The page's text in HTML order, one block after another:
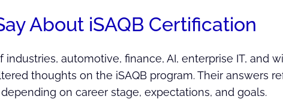
About iSAQB Certification
automotive, finance, AI, enterprise IT, and
thoughts on the iSAQB program. Their answers
on career stage, expectations, and goals.